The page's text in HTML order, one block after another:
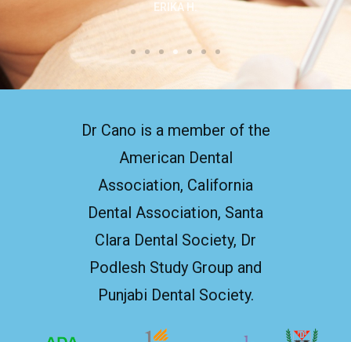
ERIKA H.
Dr Cano is a member of the
American Dental
Association, California
Dental Association, Santa
Clara Dental Society, Dr
Podlesh Study Group and
Punjabi Dental Society.